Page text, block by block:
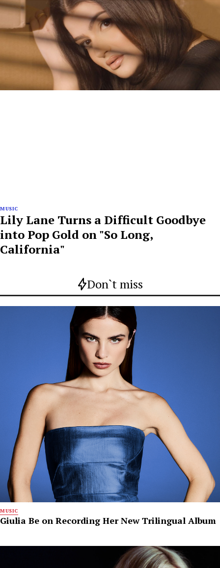
MUSIC
Lily Lane Turns a Difficult Goodbye
into Pop Gold on "So Long,
California"
Don`t miss
MUSIC
Giulia Be on Recording Her New Trilingual Album